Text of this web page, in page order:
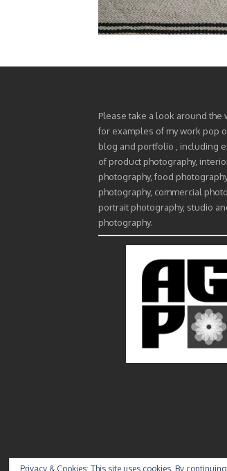
Please take a look around the
for examples of my work pop
blog and portfolio , including
of product photography,
photography, food
photography, commercial
portrait photography, studio
photography.
Privacy & Cookies: This site uses cookies. By